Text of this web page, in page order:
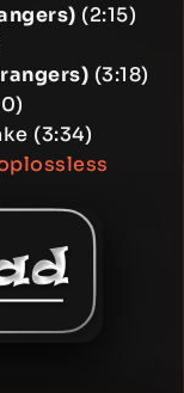
(2:15)
(3:18)
(3:34)